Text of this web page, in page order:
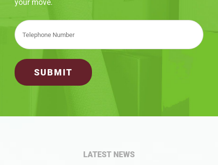
your move.
LATEST NEWS